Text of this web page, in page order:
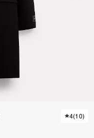
4(10)